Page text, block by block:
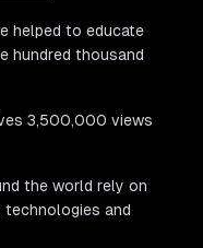
helped to educate
hundred thousand
3,500,000 views
the world rely on
technologies and